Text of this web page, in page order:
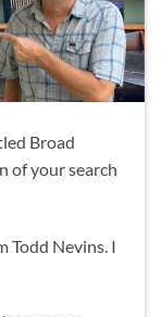
Broad
of your search
Todd Nevins. I